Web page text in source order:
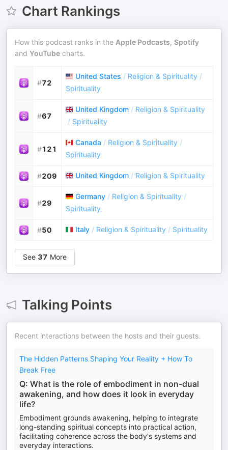
Chart Rankings
How this podcast ranks in the Apple Podcasts, Spotify
and YouTube charts.
#72
United States / Religion & Spirituality /
Spirituality
#67
United Kingdom / Religion & Spirituality
/ Spirituality
#121
Canada / Religion & Spirituality /
Spirituality
#209 United Kingdom / Religion & Spirituality
#29
Germany / Religion & Spirituality /
Spirituality
#50 Italy / Religion & Spirituality / Spirituality
See 37 More
Talking Points
Recent interactions between the hosts and their guests.
The Hidden Patterns Shaping Your Reality + How To
Break Free
Q: What is the role of embodiment in non-dual
awakening, and how does it look in everyday
life?
Embodiment grounds awakening, helping to integrate
long-standing spiritual concepts into practical action,
facilitating coherence across the body's systems and
everyday interactions.